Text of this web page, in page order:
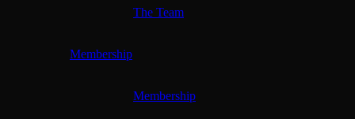
The Team
Membership
Membership